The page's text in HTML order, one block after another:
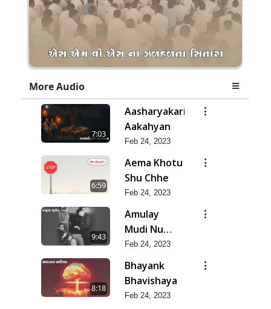
More Audio
7:03
Aasharyakari
Aakahyan
Feb 24, 2023
6:59
Aema Khotu
Shu Chhe
Feb 24, 2023
9:43
Amulay
Mudi Nu
Jatan
Feb 24, 2023
8:18
Bhayank
Bhavishaya
Feb 24, 2023